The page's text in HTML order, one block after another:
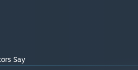
cards are not supported
Say